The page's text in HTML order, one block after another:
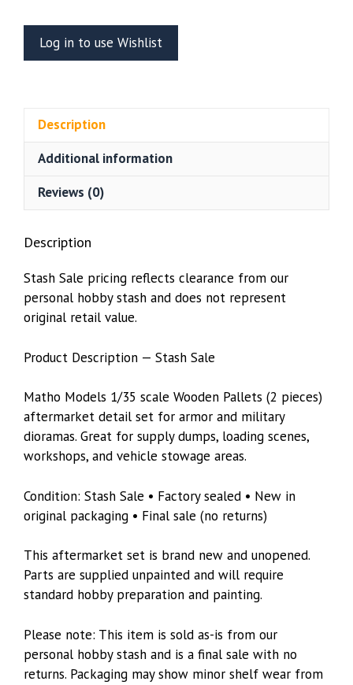
scale
Wooden
Log in to use Wishlist
Description
Additional information
Reviews (0)
Description
Stash Sale pricing reflects clearance from our
personal hobby stash and does not represent
original retail value.
Product Description — Stash Sale
Matho Models 1/35 scale Wooden Pallets (2 pieces)
aftermarket detail set for armor and military
dioramas. Great for supply dumps, loading scenes,
workshops, and vehicle stowage areas.
Condition: Stash Sale • Factory sealed • New in
original packaging • Final sale (no returns)
This aftermarket set is brand new and unopened.
Parts are supplied unpainted and will require
standard hobby preparation and painting.
Please note: This item is sold as-is from our
personal hobby stash and is a final sale with no
returns. Packaging may show minor shelf wear from